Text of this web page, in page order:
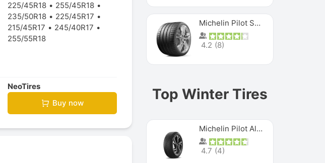
225/45R18
255/45R18
235/50R18
225/45R17
215/45R17
245/40R17
255/55R18
NeoTires
Buy now
Michelin Pilot Super Sport
4.2 (8)
Top Winter Tires
Michelin Pilot Alpin PA5 SUV
4.7 (4)